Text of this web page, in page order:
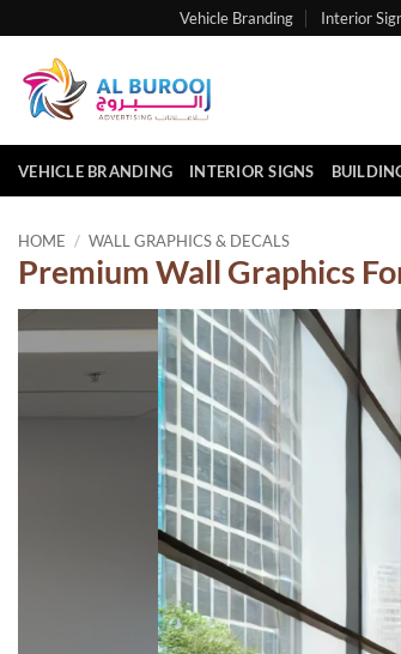
to
content
Vehicle Branding Interior
VEHICLE BRANDING INTERIOR SIGNS
HOME / WALL GRAPHICS & DECALS
Premium Wall Graphics